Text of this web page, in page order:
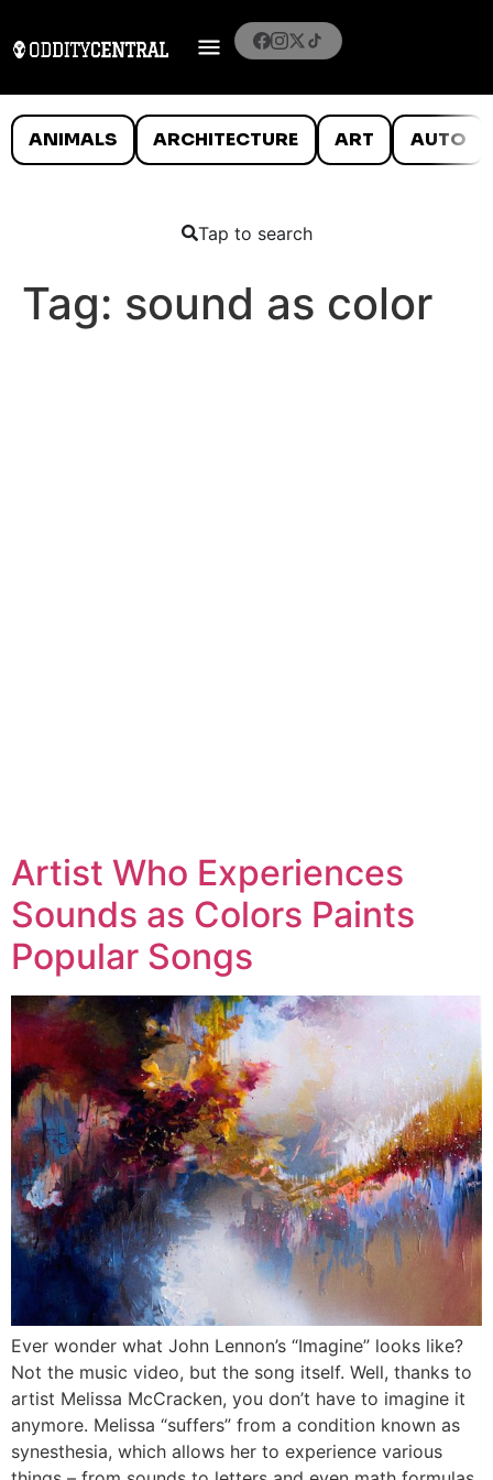
ANIMALS ARCHITECTURE ART AUTO
Tap to search
Tag: sound as color
Artist Who Experiences
Sounds as Colors Paints
Popular Songs
Ever wonder what John Lennon’s “Imagine” looks like?
Not the music video, but the song itself. Well, thanks to
artist Melissa McCracken, you don’t have to imagine it
anymore. Melissa “suffers” from a condition known as
synesthesia, which allows her to experience various